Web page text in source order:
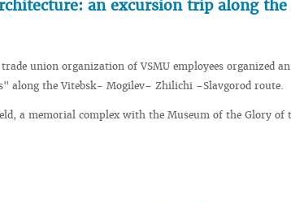
an excursion trip along the
union organization of VSMU employees organized
along the Vitebsk- Mogilev– Zhilichi –Slavgorod route.
a memorial complex with the Museum of the Glory of